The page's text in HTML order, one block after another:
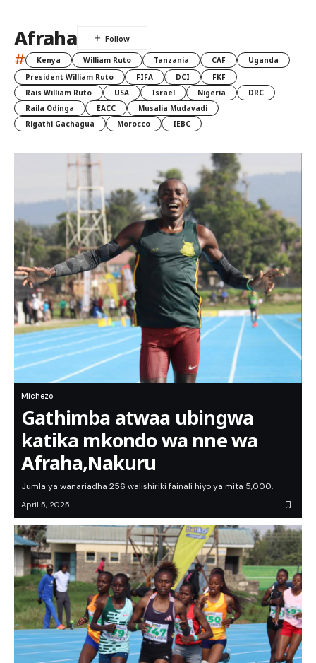
Afraha
# Kenya William Ruto Tanzania CAF
Uganda
President William Ruto
FIFA DCI
FKF
Rais William Ruto
USA Israel Nigeria
DRC
Raila Odinga
EACC
Musalia Mudavadi
Rigathi Gachagua
Morocco IEBC
Michezo
Gathimba atwaa ubingwa
katika mkondo wa nne wa
Afraha,Nakuru
Jumla ya wanariadha 256 walishiriki fainali hiyo ya mita 5,000.
April 5, 2025